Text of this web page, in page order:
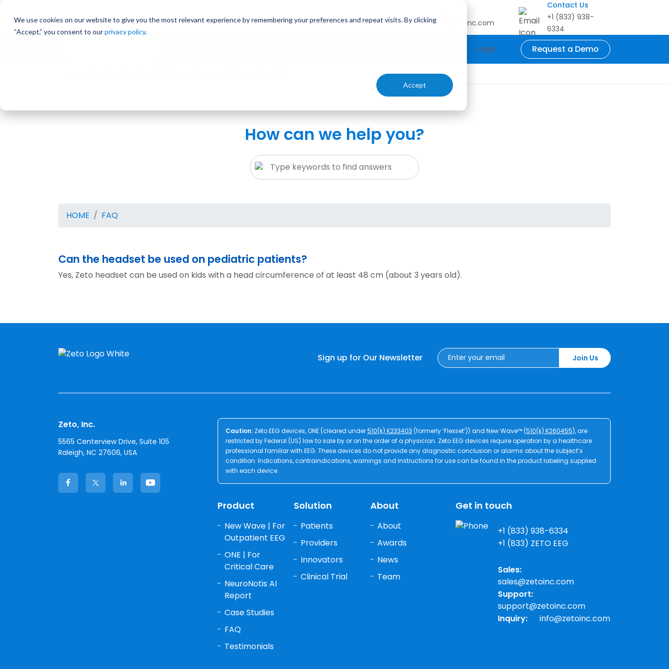
We use cookies on our website to give you the most relevant experience by remembering your preferences and repeat visits. By clicking
“Accept,” you consent to ourprivacy policy.
Accept
content
info@zetoinc.com
Contact Us
+1 (833) 938-
6334
Login Request a Demo
How can we help you?
HOME FAQ
Can the headset be used on pediatric patients?
Yes, Zeto headset can be used on kids with a head circumference of at least 48 cm (about 3 years old).
Sign up for Our Newsletter Join Us
Zeto, Inc.
5565 Centerview Drive, Suite 105
Raleigh, NC 27606, USA
Caution: Zeto EEG devices, ONE (cleared under510(k) K233403 (formerly ‘Flexset’)) and New Wave™ (510(k) K260455), are
restricted by Federal (US) law to sale by or on the order of a physician. Zeto EEG devices require operation by a healthcare
professional familiar with EEG. These devices do not provide any diagnostic conclusion or alarms about the subject’s
condition. Indications, contraindications, warnings and instructions for use can be found in the product labeling supplied
with each device.
Product
New Wave | For
Outpatient EEG
ONE | For
Critical Care
NeuroNotis AI
Report
Case Studies
FAQ
Testimonials
Solution
Patients
Providers
Innovators
Clinical Trial
About
About
Awards
News
Team
Get in touch
+1 (833) 938-6334
+1 (833) ZETO EEG
Sales:
sales@zetoinc.com
Support:
support@zetoinc.com
Inquiry:
info@zetoinc.com